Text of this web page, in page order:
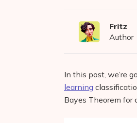
Fritz
Author
In this post, we’re
learning
Bayes Theorem for